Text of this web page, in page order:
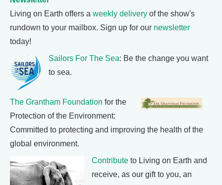
Living on Earth offers a weekly delivery of the show's
rundown to your mailbox. Sign up for our newsletter
today!
Sailors For The Sea: Be the change you want
to sea.
The Grantham Foundation for the
Protection of the Environment:
Committed to protecting and improving the health of the
global environment.
Contribute to Living on Earth and
receive, as our gift to you, an